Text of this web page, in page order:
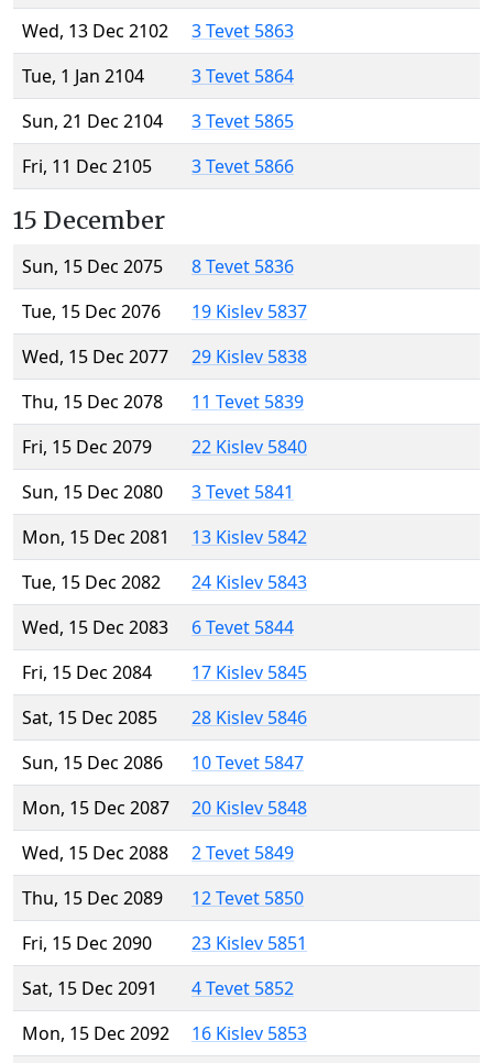
Wed, 13 Dec 2102
3 Tevet 5863
Tue, 1 Jan 2104
3 Tevet 5864
Sun, 21 Dec 2104
3 Tevet 5865
Fri, 11 Dec 2105
3 Tevet 5866
15 December
Sun, 15 Dec 2075
8 Tevet 5836
Tue, 15 Dec 2076
19 Kislev 5837
Wed, 15 Dec 2077
29 Kislev 5838
Thu, 15 Dec 2078
11 Tevet 5839
Fri, 15 Dec 2079
22 Kislev 5840
Sun, 15 Dec 2080
3 Tevet 5841
Mon, 15 Dec 2081
13 Kislev 5842
Tue, 15 Dec 2082
24 Kislev 5843
Wed, 15 Dec 2083
6 Tevet 5844
Fri, 15 Dec 2084
17 Kislev 5845
Sat, 15 Dec 2085
28 Kislev 5846
Sun, 15 Dec 2086
10 Tevet 5847
Mon, 15 Dec 2087
20 Kislev 5848
Wed, 15 Dec 2088
2 Tevet 5849
Thu, 15 Dec 2089
12 Tevet 5850
Fri, 15 Dec 2090
23 Kislev 5851
Sat, 15 Dec 2091
4 Tevet 5852
Mon, 15 Dec 2092
16 Kislev 5853